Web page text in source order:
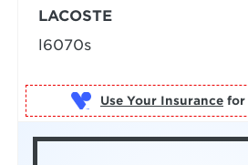
LACOSTE
l6070s
Use Your Insurance